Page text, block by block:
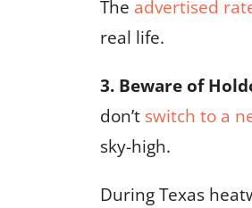
The advertised
real life.
3. Beware of
don’t switch to a
sky-high.
During Texas